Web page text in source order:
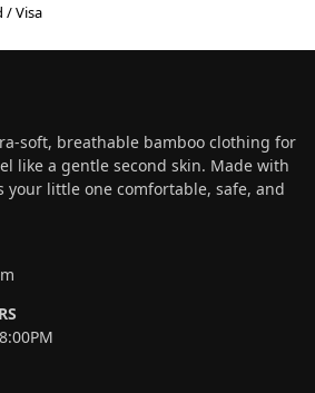
/ Visa
soft, breathable bamboo clothing for
like a gentle second skin. Made with
your little one comfortable, safe, and